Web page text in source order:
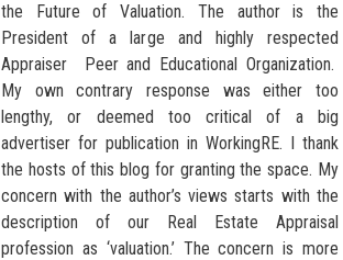
the Future of Valuation. The author is the
President of a large and highly respected
Appraiser Peer and Educational Organization.
My own contrary response was either too
lengthy, or deemed too critical of a big
advertiser for publication in WorkingRE. I thank
the hosts of this blog for granting the space. My
concern with the author’s views starts with the
description of our Real Estate Appraisal
profession as ‘valuation.’ The concern is more